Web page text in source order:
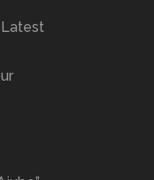
Latest